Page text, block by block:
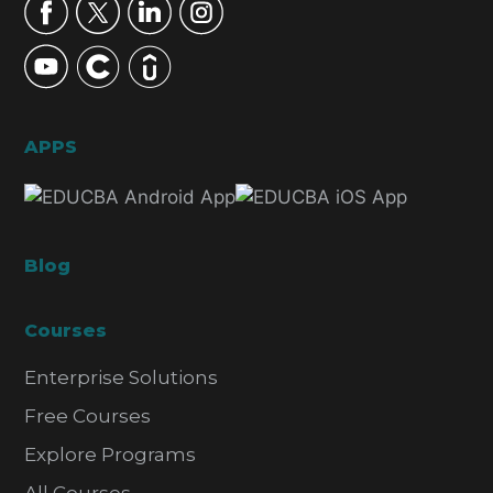
APPS
Blog
Courses
Enterprise Solutions
Free Courses
Explore Programs